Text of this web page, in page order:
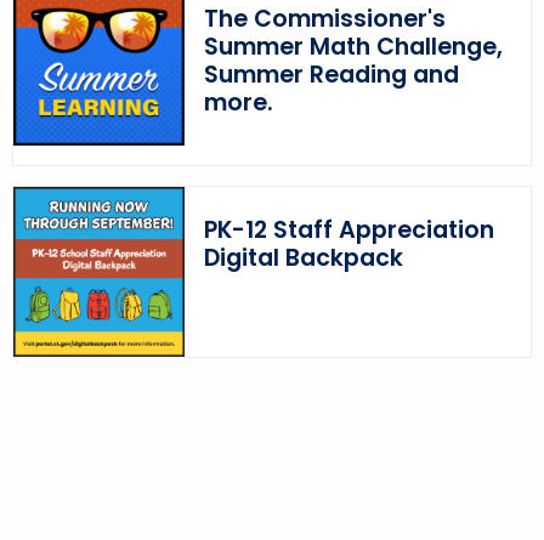
The Commissioner's
Summer Math Challenge,
Summer Reading and
more.
PK-12 Staff Appreciation
Digital Backpack